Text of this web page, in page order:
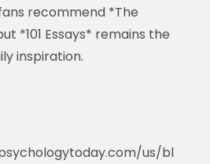
recommend *The
*101 Essays* remains the
inspiration.
us/bl